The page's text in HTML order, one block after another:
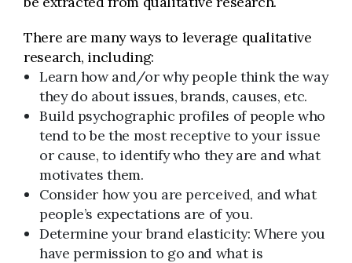
There are many ways to leverage qualitative
research, including:
Learn how and/or why people think the way
they do about issues, brands, causes, etc.
Build psychographic profiles of people who
tend to be the most receptive to your issue
or cause, to identify who they are and what
motivates them.
Consider how you are perceived, and what
people’s expectations are of you.
Determine your brand elasticity: Where you
have permission to go and what is